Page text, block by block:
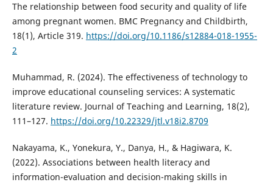
The relationship between food security and quality of life
among pregnant women. BMC Pregnancy and Childbirth,
18(1), Article 319. https://doi.org/10.1186/s12884-018-1955-
2
Muhammad, R. (2024). The effectiveness of technology to
improve educational counseling services: A systematic
literature review. Journal of Teaching and Learning, 18(2),
111–127. https://doi.org/10.22329/jtl.v18i2.8709
Nakayama, K., Yonekura, Y., Danya, H., & Hagiwara, K.
(2022). Associations between health literacy and
information-evaluation and decision-making skills in